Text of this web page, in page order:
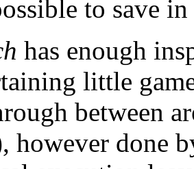
to save
has enough
little
between
however done